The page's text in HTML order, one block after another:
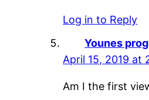
Log in to Reply
Younes prog
April 15, 2019 at
Am I the first